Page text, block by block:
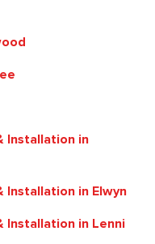
Installation in
Installation in Elwyn
Installation in Lenni